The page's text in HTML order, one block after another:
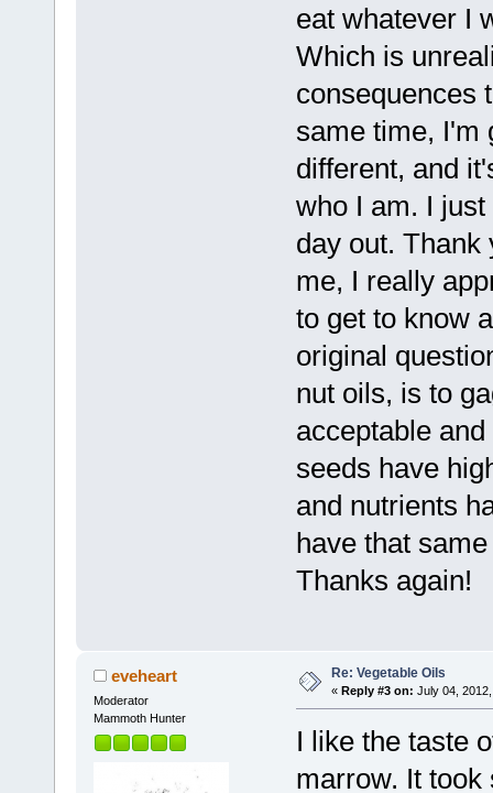
eat whatever I
Which is
consequences
same time, I'm
different, and
who I am. I
day out. Thank
me, I really
to get to know
original
nut oils, is to
acceptable
seeds have
and nutrients
have that
Thanks again!
eveheart
Moderator
Mammoth Hunter
Re: Vegetable Oils
« Reply #3 on: July 04,
I like the taste
marrow. It took